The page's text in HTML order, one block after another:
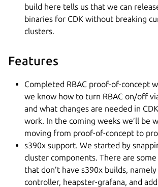
build here tells us that we can
binaries for CDK without breaking
clusters.
Features
Completed RBAC proof-of-concept
we know how to turn RBAC on/off
and what changes are needed in
work. In the coming weeks we’ll be
moving from proof-of-concept to
s390x support. We started by
cluster components. There are
that don’t have s390x builds,
controller, heapster-grafana, and